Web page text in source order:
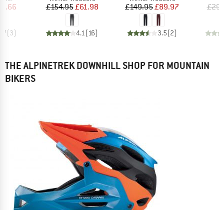
Price
(3)
Price
£154.95Reduced Price
£61.98
4.1( 16)
Price
£149.95Reduced Price
£89.97
3.5(2)
THE ALPINETREK DOWNHILL SHOP FOR MOUNTAIN
BIKERS